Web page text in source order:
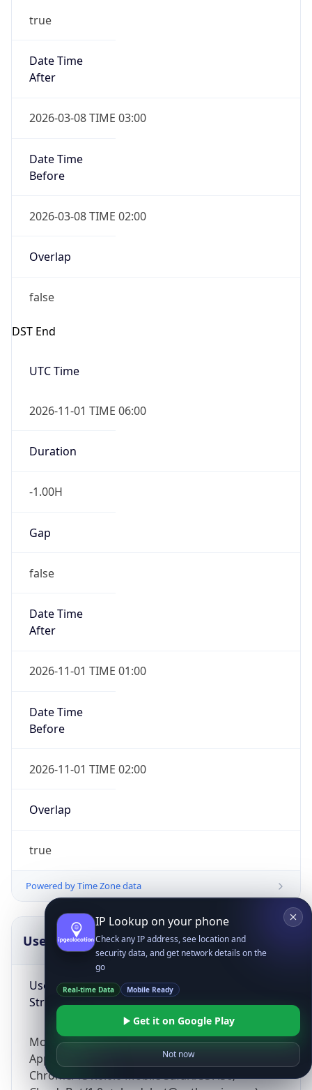
true
Date Time
After
2026-03-08 TIME 03:00
Date Time
Before
2026-03-08 TIME 02:00
Overlap
false
DST End
UTC Time
2026-11-01 TIME 06:00
Duration
-1.00H
Gap
false
Date Time
After
2026-11-01 TIME 01:00
Date Time
Before
2026-11-01 TIME 02:00
Overlap
true
Powered by Time Zone data
UserAgent Info
User Agent
String
Mozilla/5.0 (Linux; Android 14; Pixel 8)
AppleWebKit/537.36 (KHTML, like Gecko)
Chrome/131.0.0.0 Mobile Safari/537.36;
Copy JSON
IP Lookup on your phone
Check any IP address, see location and
security data, and get network details on the
go
Real-time Data Mobile Ready
Get it on Google Play
Not now